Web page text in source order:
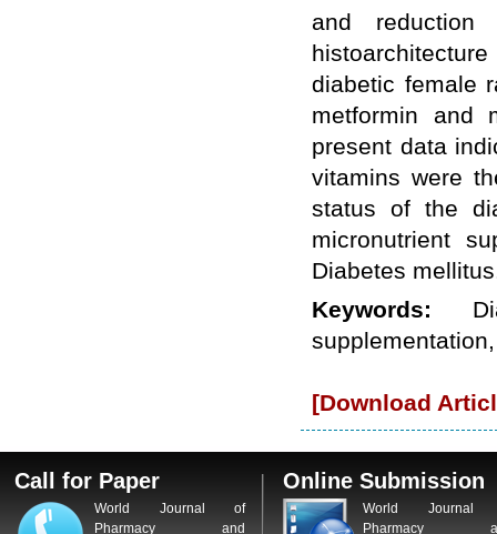
and reduction
diabetic female
metformin and
present data
vitamins were
status of the
micronutrient
Diabetes
Keywords:
[Download
Call for Paper
World Journal of
Pharmacy and
Online Submission
World Journal
Pharmacy